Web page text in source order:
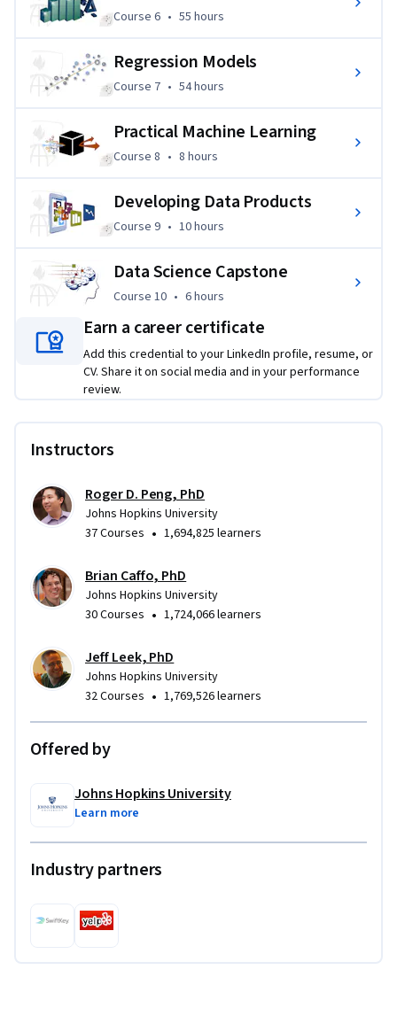
Course 6, 55 hours
Course 6 • 55 hours
Regression Models
Course 7, 54 hours
Course 7 • 54 hours
Practical Machine Learning
Course 8 8 hours
Course 8 • 8 hours
Developing Data Products
Course 9, 10 hours
Course 9 • 10 hours
Data Science Capstone
Course 10, 6 hours
Course 10 • 6 hours
Earn a career certificate
Add this credential to your LinkedIn profile, resume, or
CV. Share it on social media and in your performance
review.
Instructors
Roger D. Peng, PhD
Johns Hopkins University
37 Courses • 1,694,825 learners
Brian Caffo, PhD
Johns Hopkins University
30 Courses • 1,724,066 learners
Jeff Leek, PhD
Johns Hopkins University
32 Courses • 1,769,526 learners
Offered by
Johns Hopkins University
Learn more
Industry partners